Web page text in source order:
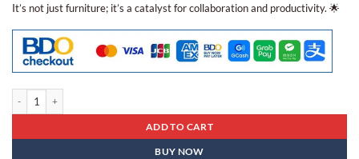
It’s not just furniture; it’s a catalyst for collaboration and productivity. 🌟
ADD TO CART
BUY NOW